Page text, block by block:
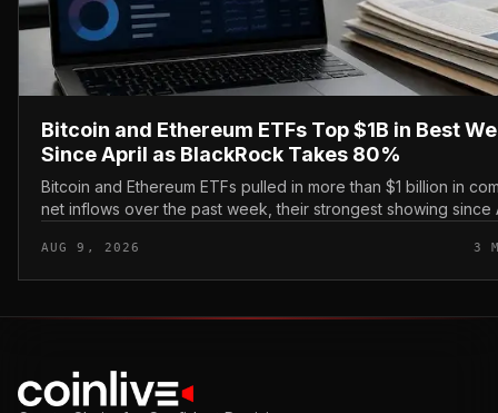
Bitcoin and Ethereum ETFs Top $1B in Best
Since April as BlackRock Takes 80%
Bitcoin and Ethereum ETFs pulled in more than $1 billion in
net inflows over the past week, their strongest showing since
AUG 9, 2026 3